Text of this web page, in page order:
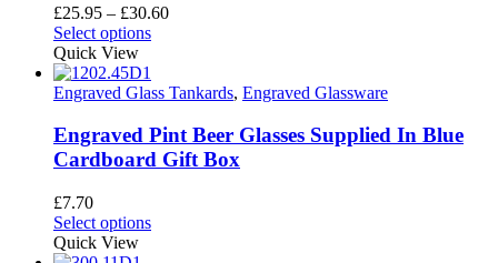
on
the
page
£25.95 – £30.60Price
£30.60
Select optionsThis
multiple
The
options
may
on
Quick View
Engraved Glass Tankards, Engraved Glassware
Engraved Pint Beer Glasses Supplied In Blue
Cardboard Gift Box
£7.70
Select optionsThis
Quick View